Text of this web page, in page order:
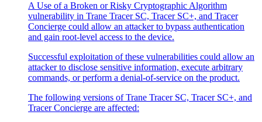
A Use of a Broken or Risky Cryptographic Algorithm
vulnerability in Trane Tracer SC, Tracer SC+, and Tracer
Concierge could allow an attacker to bypass authentication
and gain root-level access to the device.
Successful exploitation of these vulnerabilities could allow an
attacker to disclose sensitive information, execute arbitrary
commands, or perform a denial-of-service on the product.
The following versions of Trane Tracer SC, Tracer SC+, and
Tracer Concierge are affected: